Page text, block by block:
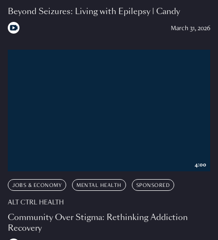
Beyond Seizures: Living with Epilepsy | Candy
March 31, 2026
JOBS & ECONOMY MENTAL HEALTH SPONSORED
ALT CTRL HEALTH
Community Over Stigma: Rethinking Addiction
Recovery
4:00